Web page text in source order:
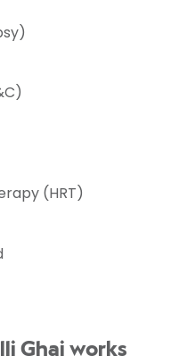
(HRT)
Ghai works